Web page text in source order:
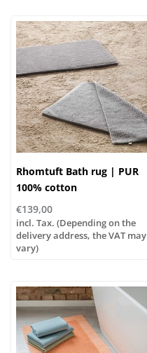
Rhomtuft Bath rug | PUR
100% cotton
€139,00
incl. Tax. (Depending on the
delivery address, the VAT may
vary)